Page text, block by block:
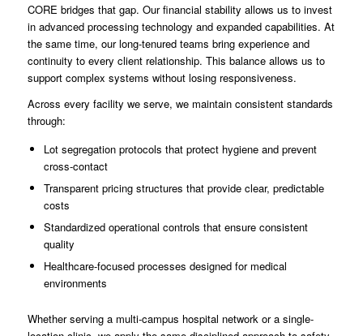
CORE bridges that gap. Our financial stability allows us to invest
in advanced processing technology and expanded capabilities. At
the same time, our long-tenured teams bring experience and
continuity to every client relationship. This balance allows us to
support complex systems without losing responsiveness.
Across every facility we serve, we maintain consistent standards
through:
Lot segregation protocols that protect hygiene and prevent
cross-contact
Transparent pricing structures that provide clear, predictable
costs
Standardized operational controls that ensure consistent
quality
Healthcare-focused processes designed for medical
environments
Whether serving a multi-campus hospital network or a single-